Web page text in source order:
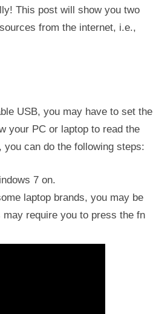
This post will show you two
from the internet, i.e.,
USB, you may have to set the
your PC or laptop to read the
you can do the following steps:
7 on.
laptop brands, you may be
may require you to press the fn